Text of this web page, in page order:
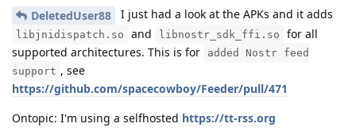
DeletedUser88 I just had a look at the APKs and it adds
libjnidispatch.so and libnostr_sdk_ffi.so
for all
supported architectures. This is for
added Nostr feed
support , see
https://github.com/spacecowboy/Feeder/pull/471
Ontopic: I'm using a selfhosted https://tt-rss.org